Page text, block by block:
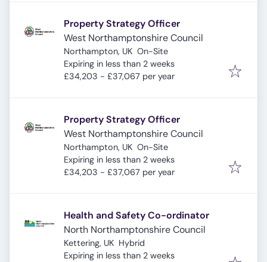
Property Strategy Officer
West Northamptonshire Council
Northampton, UK On-Site
Expires:
Expiring in less than 2 weeks
£34,203 - £37,067 per year
Property Strategy Officer
West Northamptonshire Council
Northampton, UK On-Site
Expires:
Expiring in less than 2 weeks
£34,203 - £37,067 per year
Health and Safety Co-ordinator
North Northamptonshire Council
Kettering, UK Hybrid
Expires:
Expiring in less than 2 weeks